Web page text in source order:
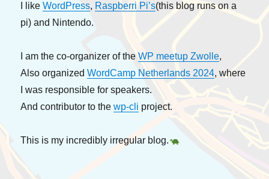
I likeWordPress, Raspberri Pi’s(this blog runs on a
pi) and Nintendo.
I am the co-organizer of theWP meetup Zwolle,
Also organizedWordCamp Netherlands 2024, where
I was responsible for speakers.
And contributor to thewp-cli project.
This is my incredibly irregular blog.